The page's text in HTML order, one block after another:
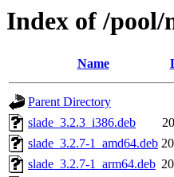
Index of /pool/
Name
Parent Directory
slade_3.2.3_i386.deb
slade_3.2.7-1_amd64.deb
slade_3.2.7-1_arm64.deb